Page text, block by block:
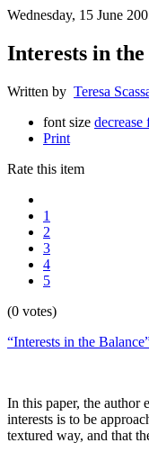
Wednesday, 15 June
Interests in the
Written by Teresa
font size decrease
Print
Rate this item
1
2
3
4
5
(0 votes)
“Interests in the
In this paper, the author
interests is to be
textured way, and that